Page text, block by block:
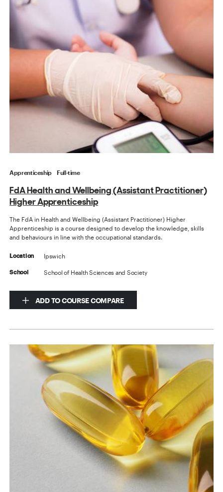
Apprenticeship Full-time
FdA Health and Wellbeing (Assistant Practitioner)
Higher Apprenticeship
The FdA in Health and Wellbeing (Assistant Practitioner) Higher
Apprenticeship is a course designed to develop the knowledge, skills
and behaviours in line with the occupational standards.
Location Ipswich
School School of Health Sciences and Society
ADD TO COURSE COMPARE